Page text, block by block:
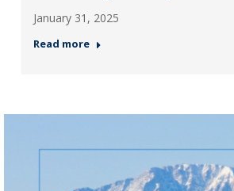
January 31, 2025
Read more